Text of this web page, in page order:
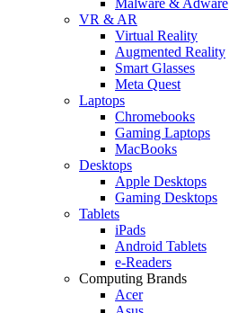
VR & AR
Virtual Reality
Augmented Reality
Smart Glasses
Meta Quest
Laptops
Chromebooks
Gaming Laptops
MacBooks
Desktops
Apple Desktops
Gaming Desktops
Tablets
iPads
Android Tablets
e-Readers
Computing Brands
Acer